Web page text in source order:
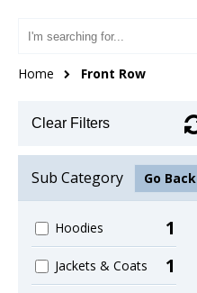
Home Front Row
Clear Filters
Sub Category Go Back
Hoodies 1
Jackets & Coats 1